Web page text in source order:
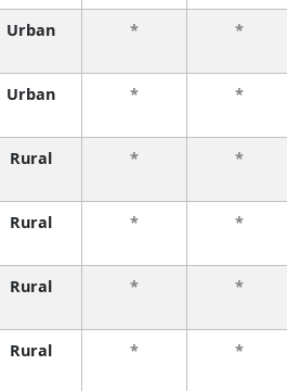
Urban * *
Urban * *
Rural * *
Rural * *
Rural * *
Rural * *